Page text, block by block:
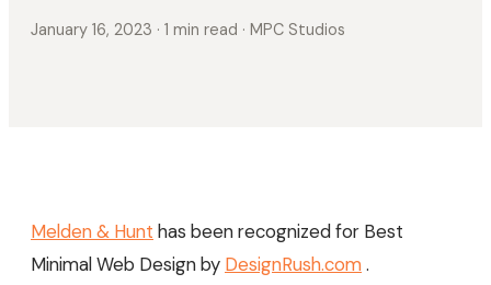
January 16, 2023 · 1 min read · MPC Studios
Melden & Hunt has been recognized for Best
Minimal Web Design by DesignRush.com.